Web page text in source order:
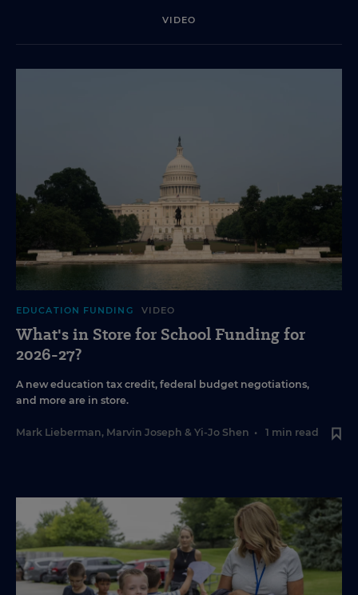
VIDEO
EDUCATION FUNDING VIDEO
What's in Store for School Funding for
2026-27?
A new education tax credit, federal budget negotiations,
and more are in store.
Mark Lieberman, Marvin Joseph & Yi-Jo Shen • 1 min read